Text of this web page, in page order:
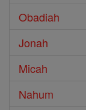
Obadiah
Jonah
Micah
Nahum